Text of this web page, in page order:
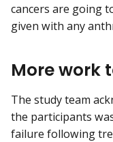
cancers are going
given with any
More work
The study team
the participants
failure following